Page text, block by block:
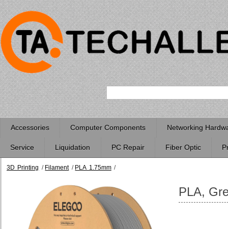
Accessories Computer Components Networking
Service Liquidation PC Repair Fiber Optic
3D Printing / Filament/ PLA 1.75mm/
PLA,